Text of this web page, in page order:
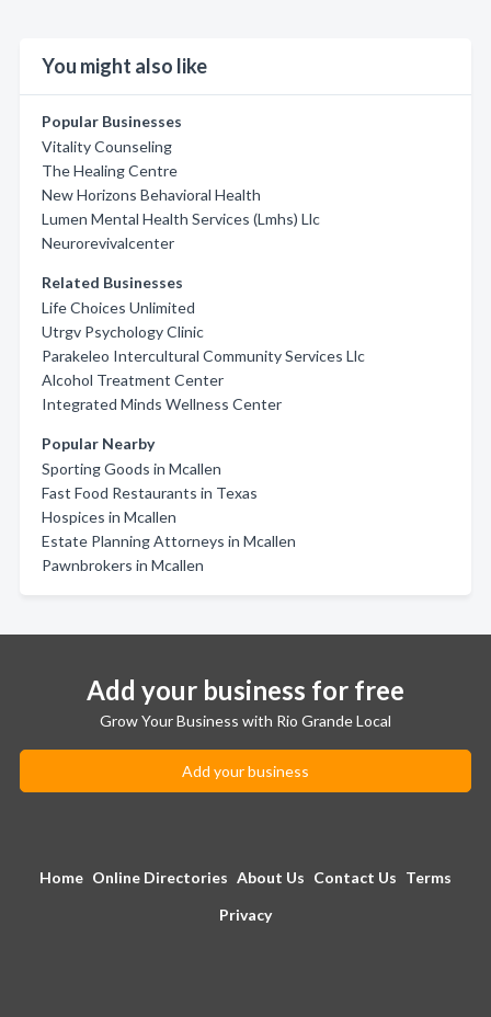
You might also like
Popular Businesses
Vitality Counseling
The Healing Centre
New Horizons Behavioral Health
Lumen Mental Health Services (Lmhs) Llc
Neurorevivalcenter
Related Businesses
Life Choices Unlimited
Utrgv Psychology Clinic
Parakeleo Intercultural Community Services Llc
Alcohol Treatment Center
Integrated Minds Wellness Center
Popular Nearby
Sporting Goods in Mcallen
Fast Food Restaurants in Texas
Hospices in Mcallen
Estate Planning Attorneys in Mcallen
Pawnbrokers in Mcallen
Add your business for free
Grow Your Business with Rio Grande Local
Add your business
Home Online Directories About Us Contact Us Terms
Privacy